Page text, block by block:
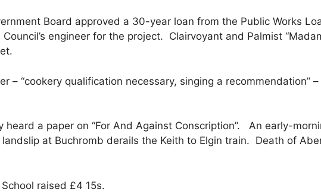
Board approved a 30-year loan from the Public Works
engineer for the project. Clairvoyant and Palmist
– “cookery qualification necessary, singing a recommendation”
heard a paper on “For And Against Conscription”. An early-
at Buchromb derails the Keith to Elgin train. Death of
raised £4 15s.